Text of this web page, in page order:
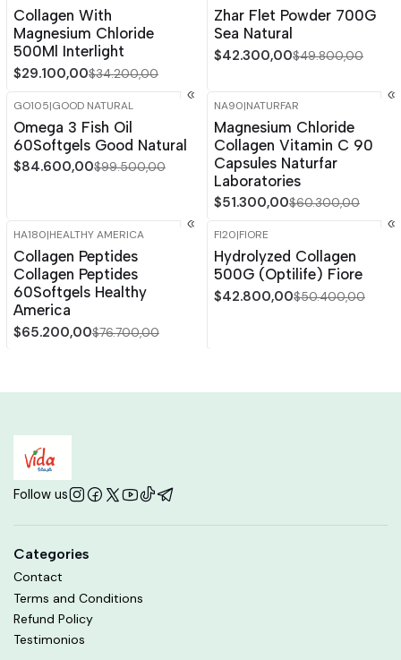
Collagen With
Magnesium Chloride
500Ml Interlight
$29.100,00$34.200,00
Zhar Flet Powder 700G
Sea Natural
$42.300,00$49.800,00
-15% OFF
GO105|GOOD NATURAL
Omega 3 Fish Oil
60Softgels Good Natural
$84.600,00$99.500,00
-15% OFF
NA90|NATURFAR
Magnesium Chloride
Collagen Vitamin C 90
Capsules Naturfar
Laboratories
$51.300,00$60.300,00
-15%
HA180|HEALTHY AMERICA
Collagen Peptides
Collagen Peptides
60Softgels Healthy
America
$65.200,00$76.700,00
-15%
FI20|FIORE
Hydrolyzed Collagen
500G (Optilife) Fiore
$42.800,00$50.400,00
Follow us
Categories
Contact
Terms and Conditions
Refund Policy
Testimonios